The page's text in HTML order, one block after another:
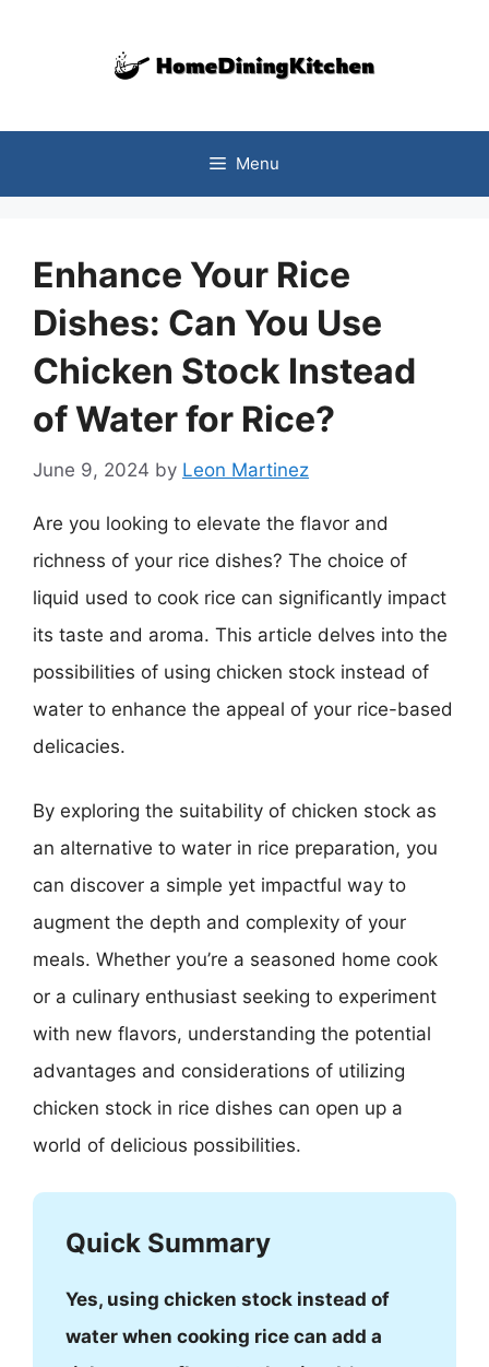
Menu
Enhance Your Rice
Dishes: Can You Use
Chicken Stock Instead
of Water for Rice?
June 9, 2024 by Leon Martinez
Are you looking to elevate the flavor and
richness of your rice dishes? The choice of
liquid used to cook rice can significantly impact
its taste and aroma. This article delves into the
possibilities of using chicken stock instead of
water to enhance the appeal of your rice-based
delicacies.
By exploring the suitability of chicken stock as
an alternative to water in rice preparation, you
can discover a simple yet impactful way to
augment the depth and complexity of your
meals. Whether you’re a seasoned home cook
or a culinary enthusiast seeking to experiment
with new flavors, understanding the potential
advantages and considerations of utilizing
chicken stock in rice dishes can open up a
world of delicious possibilities.
Quick Summary
Yes, using chicken stock instead of
water when cooking rice can add a